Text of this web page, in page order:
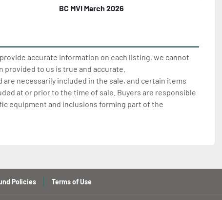
BC MVI March 2026
accurate information on each listing, we cannot
provided to us is true and accurate.
are necessarily included in the sale, and certain items
at or prior to the time of sale. Buyers are responsible
equipment and inclusions forming part of the
Policies Terms of Use